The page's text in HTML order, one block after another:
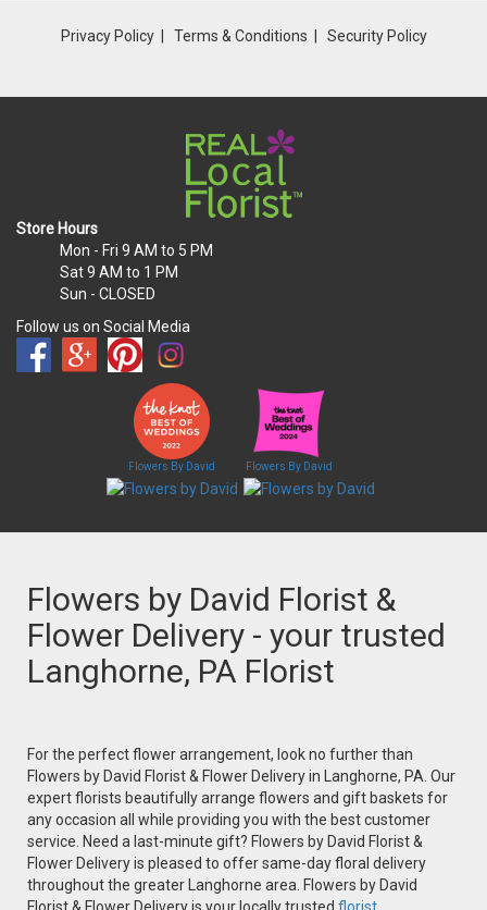
Privacy Policy Terms & Conditions Security Policy
Store Hours
Mon - Fri 9 AM to 5 PM
Sat9 AM to 1 PM
Sun - CLOSED
Follow us on Social Media
Flowers By David Flowers By David
Flowers by David Florist &
Flower Delivery - your trusted
Langhorne, PA Florist
For the perfect flower arrangement, look no further than
Flowers by David Florist & Flower Delivery in Langhorne, PA. Our
expert florists beautifully arrange flowers and gift baskets for
any occasion all while providing you with the best customer
service. Need a last-minute gift? Flowers by David Florist &
Flower Delivery is pleased to offer same-day floral delivery
throughout the greater Langhorne area. Flowers by David
Florist & Flower Delivery is your locally trusted florist